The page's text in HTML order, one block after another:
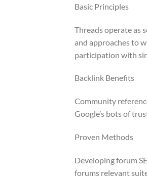
Basic Principles
Threads operate as
and approaches to
participation with
Backlink Benefits
Community
Google’s bots of
Proven Methods
Developing forum
forums relevant